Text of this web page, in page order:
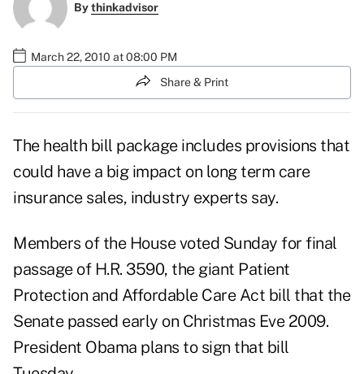
Bythinkadvisor
March 22, 2010 at 08:00 PM
Share & Print
The health bill package includes provisions that
could have a big impact on long term care
insurance sales, industry experts say.
Members of the House voted Sunday for final
passage of H.R. 3590, the giant Patient
Protection and Affordable Care Act bill that the
Senate passed early on Christmas Eve 2009.
President Obama plans to sign that bill